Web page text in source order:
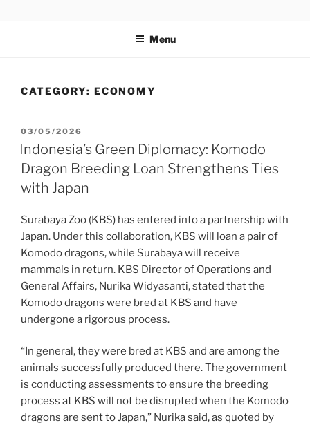
Menu
CATEGORY: ECONOMY
03/05/2026
Indonesia’s Green Diplomacy: Komodo
Dragon Breeding Loan Strengthens Ties
with Japan
Surabaya Zoo (KBS) has entered into a partnership with
Japan. Under this collaboration, KBS will loan a pair of
Komodo dragons, while Surabaya will receive
mammals in return. KBS Director of Operations and
General Affairs, Nurika Widyasanti, stated that the
Komodo dragons were bred at KBS and have
undergone a rigorous process.
“In general, they were bred at KBS and are among the
animals successfully produced there. The government
is conducting assessments to ensure the breeding
process at KBS will not be disrupted when the Komodo
dragons are sent to Japan,” Nurika said, as quoted by